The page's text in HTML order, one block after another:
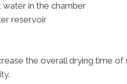
in the chamber
reservoir
the overall drying time